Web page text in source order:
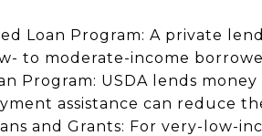
Loan Program: A private
to moderate-income
Program: USDA lends
assistance can reduce
and Grants: For very-low-